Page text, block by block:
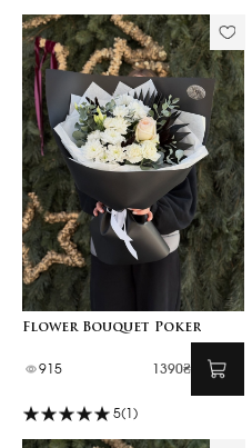
Flower Bouquet Poker
915 1390₴
5(1)